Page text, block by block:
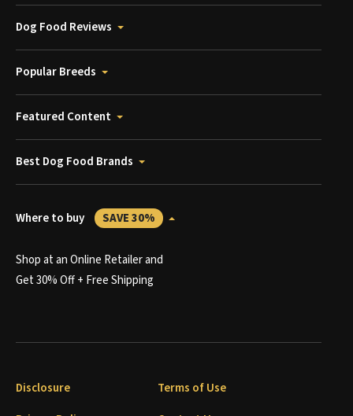
Dog Food Reviews
Popular Breeds
Featured Content
Best Dog Food Brands
Where to buy SAVE 30%
Shop at an Online Retailer and
Get 30% Off + Free Shipping
Disclosure
Terms of Use